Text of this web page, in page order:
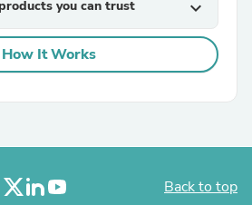
you can trust expand_more
How It Works
Back to top